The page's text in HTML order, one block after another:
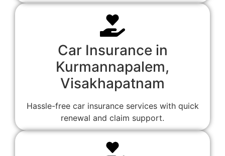
Car Insurance in
Kurmannapalem,
Visakhapatnam
Hassle-free car insurance services with quick
renewal and claim support.